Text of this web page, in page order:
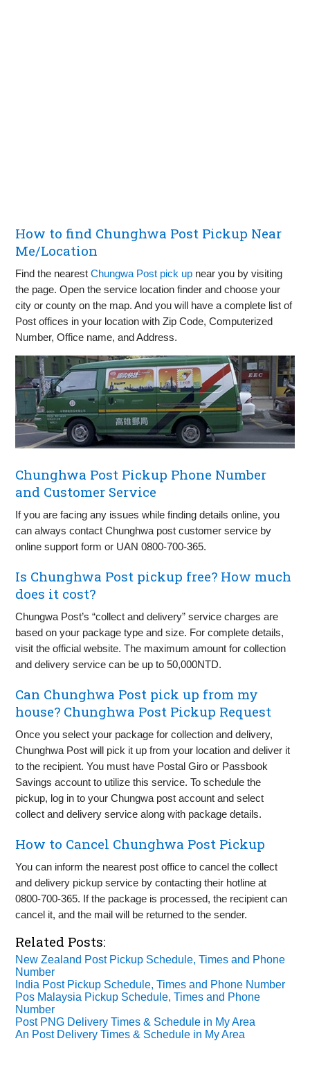
How to find Chunghwa Post Pickup Near
Me/Location
Find the nearestChungwa Post pick up near you by visiting
the page. Open the service location finder and choose your
city or county on the map. And you will have a complete list of
Post offices in your location with Zip Code, Computerized
Number, Office name, and Address.
Chunghwa Post Pickup Phone Number
and Customer Service
If you are facing any issues while finding details online, you
can always contact Chunghwa post customer service by
online support form or UAN 0800-700-365.
Is Chunghwa Post pickup free? How much
does it cost?
Chungwa Post’s “collect and delivery” service charges are
based on your package type and size. For complete details,
visit the official website. The maximum amount for collection
and delivery service can be up to 50,000NTD.
Can Chunghwa Post pick up from my
house? Chunghwa Post Pickup Request
Once you select your package for collection and delivery,
Chunghwa Post will pick it up from your location and deliver it
to the recipient. You must have Postal Giro or Passbook
Savings account to utilize this service. To schedule the
pickup, log in to your Chungwa post account and select
collect and delivery service along with package details.
How to Cancel Chunghwa Post Pickup
You can inform the nearest post office to cancel the collect
and delivery pickup service by contacting their hotline at
0800-700-365. If the package is processed, the recipient can
cancel it, and the mail will be returned to the sender.
Related Posts:
New Zealand Post Pickup Schedule, Times and Phone
Number
India Post Pickup Schedule, Times and Phone Number
Pos Malaysia Pickup Schedule, Times and Phone
Number
Post PNG Delivery Times & Schedule in My Area
An Post Delivery Times & Schedule in My Area